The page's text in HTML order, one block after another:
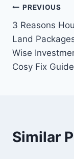
Post
PREVIOUS
3 Reasons
Land
Wise
Cosy Fix Guide
Similar